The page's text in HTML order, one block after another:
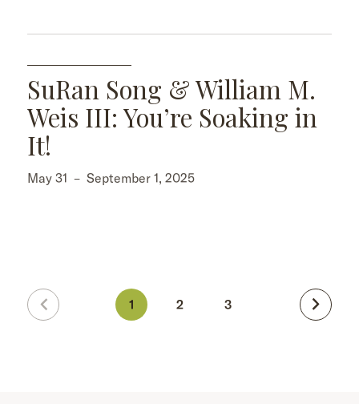
SuRan Song & William M.
Weis III: You’re Soaking in
It!
May 31 – September 1, 2025
1 2 3